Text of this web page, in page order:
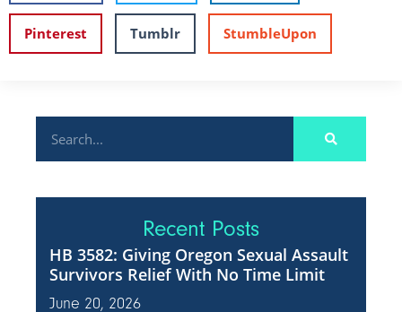
Pinterest Tumblr StumbleUpon
Recent Posts
HB 3582: Giving Oregon Sexual Assault
Survivors Relief With No Time Limit
June 20, 2026